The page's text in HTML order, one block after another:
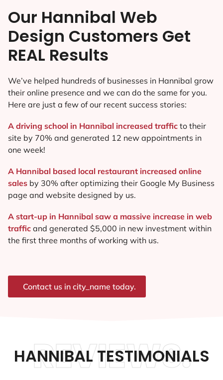
Our Hannibal Web
Design Customers Get
REAL Results
We’ve helped hundreds of businesses in Hannibal grow
their online presence and we can do the same for you.
Here are just a few of our recent success stories:
A driving school in Hannibal increased traffic to their
site by 70% and generated 12 new appointments in
one week!
A Hannibal based local restaurant increased online
sales by 30% after optimizing their Google My Business
page and website designed by us.
A start-up in Hannibal saw a massive increase in web
traffic and generated $5,000 in new investment within
the first three months of working with us.
Contact us in city_name today.
HANNIBAL TESTIMONIALS
REVIEWS.